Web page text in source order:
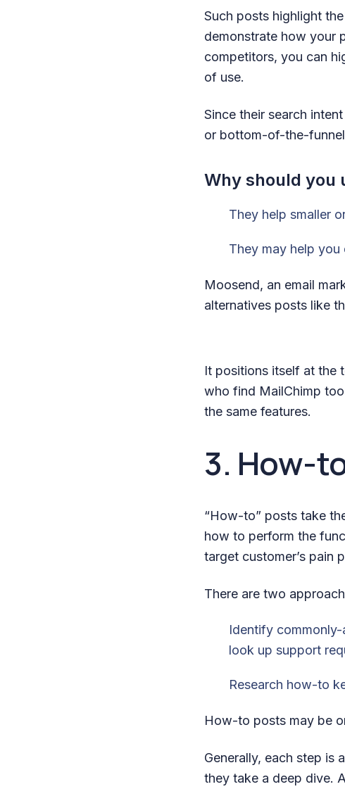
Such posts highlight
demonstrate how your
competitors, you can
of use.
Since their search
or bottom-of-the-
Why should you
They help smaller
They may help
Moosend, an email
alternatives posts like
It positions itself at the
who find MailChimp
the same features.
3. How-
“How-to” posts take
how to perform the
target customer’s pain
There are two
Identify
look up support
Research how-to
How-to posts may be
Generally, each step is
they take a deep dive.